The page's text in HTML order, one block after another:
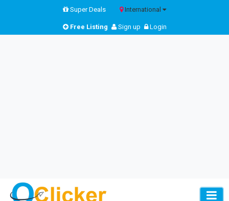
Super Deals International
Free Listing Sign up Login